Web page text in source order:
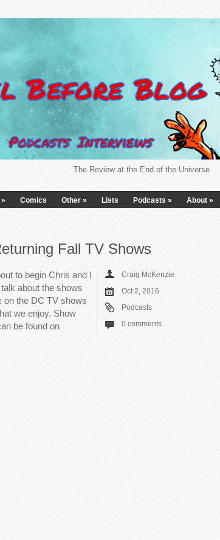
The Review at the End of the Universe
» Comics Other » Lists Podcasts » About »
Fall TV Shows
to begin Chris and I
about the shows
on the DC TV shows
we enjoy. Show
be found on
Craig McKenzie
Oct 2, 2016
Podcasts
0 comments